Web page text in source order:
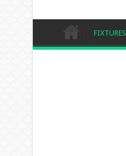
FIXTURES